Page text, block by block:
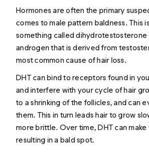
Hormones are often the primary
comes to male pattern baldness. This
something called dihydrotestosterone
androgen that is derived from
most common cause of hair loss.
DHT can bind to receptors found in
and interfere with your cycle of hair
to a shrinking of the follicles, and can
them. This in turn leads hair to grow
more brittle. Over time, DHT can
resulting in a bald spot.